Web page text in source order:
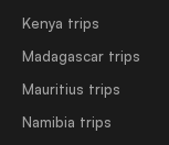
Kenya trips
Madagascar trips
Mauritius trips
Namibia trips